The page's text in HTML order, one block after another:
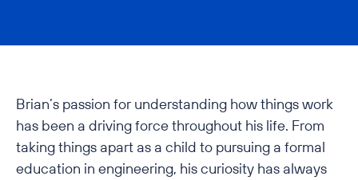
Brian’s passion for understanding how things work
has been a driving force throughout his life. From
taking things apart as a child to pursuing a formal
education in engineering, his curiosity has always